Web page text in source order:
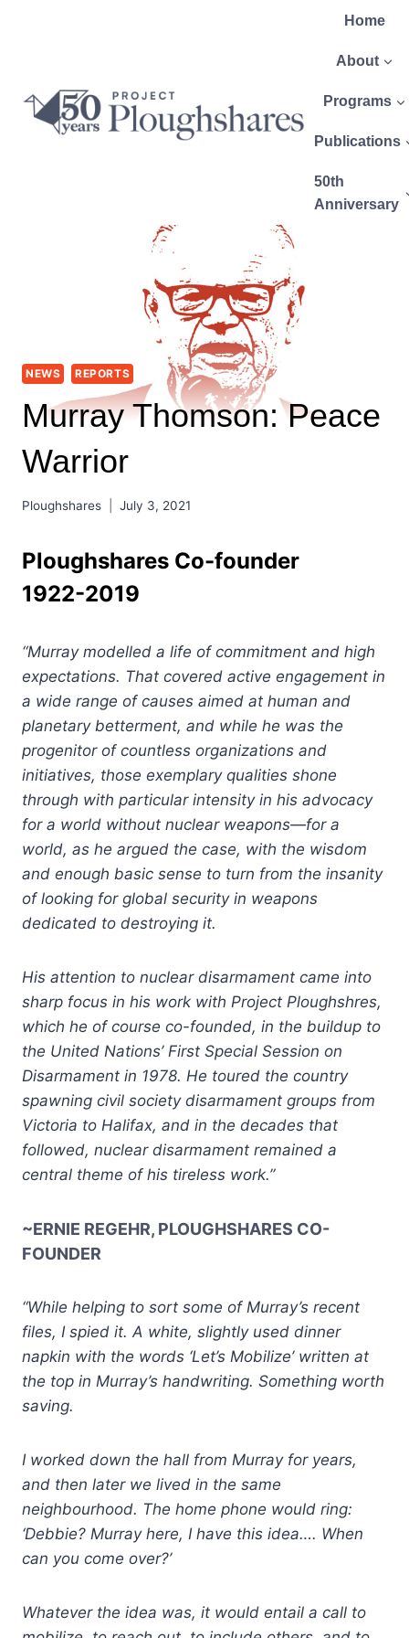
Home
About
Programs
Publications
50th
Anniversary
NEWS REPORTS
Murray Thomson: Peace
Warrior
Ploughshares July 3, 2021
Ploughshares Co-founder
1922-2019
“Murray modelled a life of commitment and high
expectations. That covered active engagement in
a wide range of causes aimed at human and
planetary betterment, and while he was the
progenitor of countless organizations and
initiatives, those exemplary qualities shone
through with particular intensity in his advocacy
for a world without nuclear weapons—for a
world, as he argued the case, with the wisdom
and enough basic sense to turn from the insanity
of looking for global security in weapons
dedicated to destroying it.
His attention to nuclear disarmament came into
sharp focus in his work with Project Ploughshres,
which he of course co-founded, in the buildup to
the United Nations’ First Special Session on
Disarmament in 1978. He toured the country
spawning civil society disarmament groups from
Victoria to Halifax, and in the decades that
followed, nuclear disarmament remained a
central theme of his tireless work.”
~ERNIE REGEHR, PLOUGHSHARES CO-
FOUNDER
“While helping to sort some of Murray’s recent
files, I spied it. A white, slightly used dinner
napkin with the words ‘Let’s Mobilize’ written at
the top in Murray’s handwriting. Something worth
saving.
I worked down the hall from Murray for years,
and then later we lived in the same
neighbourhood. The home phone would ring:
‘Debbie? Murray here, I have this idea…. When
can you come over?’
Whatever the idea was, it would entail a call to